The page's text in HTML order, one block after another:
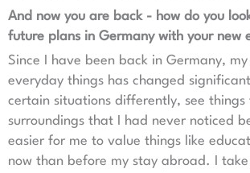
And now you are back - how do you
future plans in Germany with your new
Since I have been back in Germany,
everyday things has changed
certain situations differently, see
surroundings that I had never noticed
easier for me to value things like
now than before my stay abroad. I